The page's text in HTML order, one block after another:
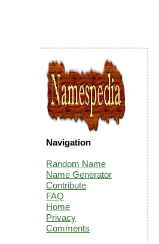
Navigation
Random Name
Name Generator
Contribute
FAQ
Home
Privacy
Comments